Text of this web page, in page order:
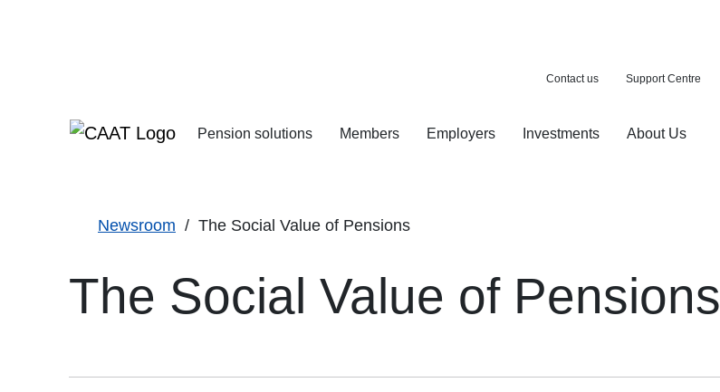
Contact us Support Centre
Pension solutions Members Employers Investments About Us
Newsroom The Social Value of Pensions
The Social Value of Pensions